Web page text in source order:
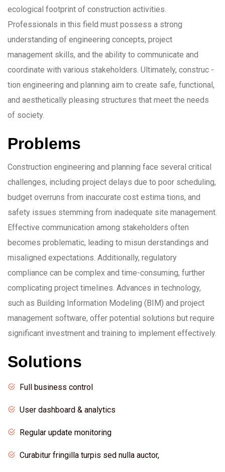
ecological footprint of construction activities.
Professionals in this field must possess a strong
understanding of engineering concepts, project
management skills, and the ability to communicate and
coordinate with various stakeholders. Ultimately, construc -
tion engineering and planning aim to create safe, functional,
and aesthetically pleasing structures that meet the needs
of society.
Problems
Construction engineering and planning face several critical
challenges, including project delays due to poor scheduling,
budget overruns from inaccurate cost estima tions, and
safety issues stemming from inadequate site management.
Effective communication among stakeholders often
becomes problematic, leading to misun derstandings and
misaligned expectations. Additionally, regulatory
compliance can be complex and time-consuming, further
complicating project timelines. Advances in technology,
such as Building Information Modeling (BIM) and project
management software, offer potential solutions but require
significant investment and training to implement effectively.
Solutions
Full business control
User dashboard & analytics
Regular update monitoring
Curabitur fringilla turpis sed nulla auctor,